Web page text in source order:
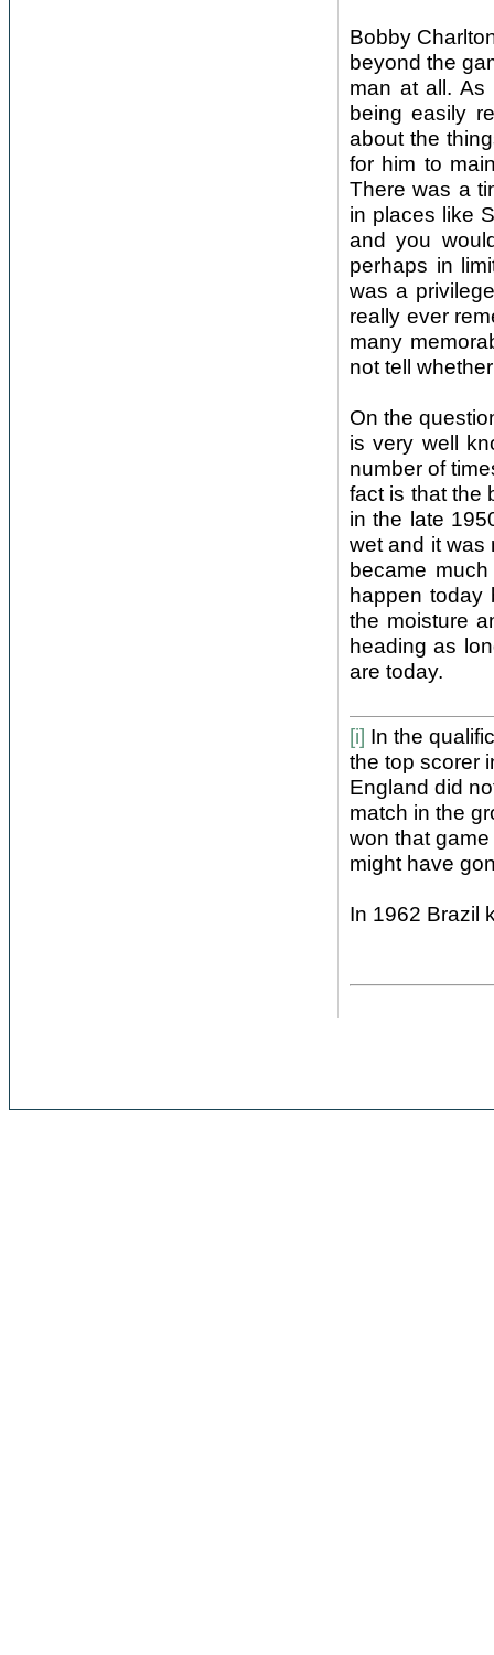
Bobby
beyond the
man at all. As
being easily
about the
for him to
There was a
in places like
and you
perhaps in
was a
really ever
many
not tell
On the
is very well
number of
fact is that the
in the late
wet and it was
became
happen today
the moisture
heading as
are today.
[i] In the
the top scorer
England did
match in the
won that
might have
In 1962 Brazil